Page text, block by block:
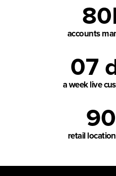
accounts
07
a week live
retail